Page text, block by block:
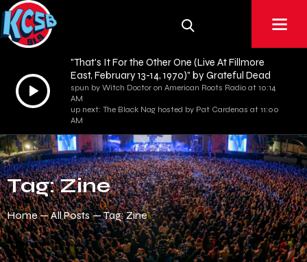
Audio
Player
"That's It For the Other One (Live At Fillmore
East, February 13-14, 1970)" by Grateful Dead
spun by Witch Doctor on American Roots Radio at 10:14
AM
up next: The Black Nag hosted by Pat Cardenas at 11:00
AM
Tag: Zine
Home All Posts Tag: Zine